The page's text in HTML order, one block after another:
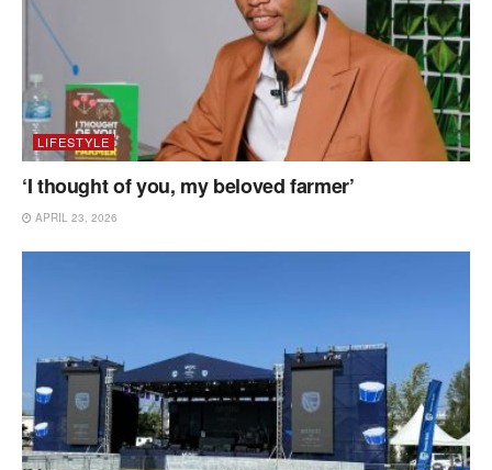
LIFESTYLE
‘I thought of you, my beloved farmer’
APRIL 23, 2026